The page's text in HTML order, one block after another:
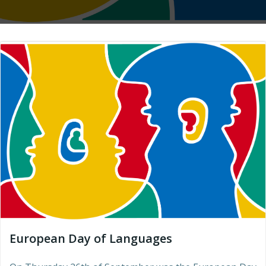
European Day of Languages